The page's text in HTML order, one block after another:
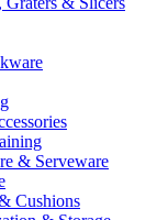
& Serveware
Cushions